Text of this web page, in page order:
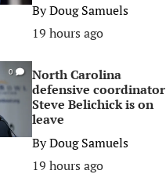
ByDoug Samuels
19 hours ago
0
North Carolina
defensive coordinator
Steve Belichick is on
leave
ByDoug Samuels
19 hours ago